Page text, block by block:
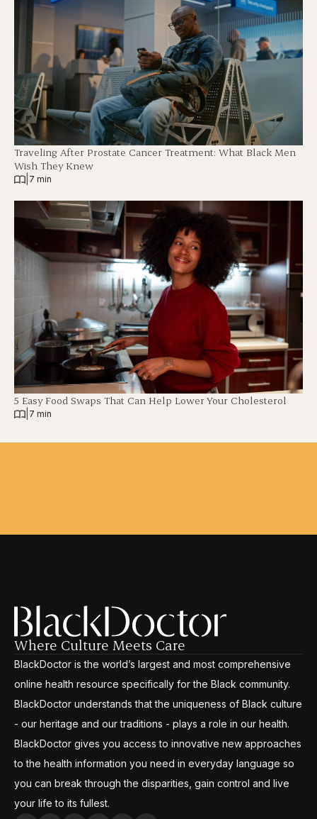
Traveling After Prostate Cancer Treatment: What Black Men
Wish They Knew
7 min
5 Easy Food Swaps That Can Help Lower Your Cholesterol
7 min
Where Culture Meets Care
BlackDoctor is the world’s largest and most comprehensive
online health resource specifically for the Black community.
BlackDoctor understands that the uniqueness of Black culture
- our heritage and our traditions - plays a role in our health.
BlackDoctor gives you access to innovative new approaches
to the health information you need in everyday language so
you can break through the disparities, gain control and live
your life to its fullest.